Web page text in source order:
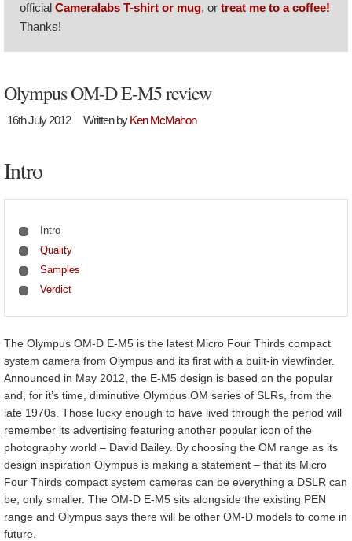
official Cameralabs T-shirt or mug, or treat me to a coffee!
Thanks!
Olympus OM-D E-M5 review
16th July 2012 Written byKen McMahon
Intro
Intro
Quality
Samples
Verdict
The Olympus OM-D E-M5 is the latest Micro Four Thirds compact
system camera from Olympus and its first with a built-in viewfinder.
Announced in May 2012, the E-M5 design is based on the popular
and, for it’s time, diminutive Olympus OM series of SLRs, from the
late 1970s. Those lucky enough to have lived through the period will
remember its advertising featuring another popular icon of the
photography world – David Bailey. By choosing the OM range as its
design inspiration Olympus is making a statement – that its Micro
Four Thirds compact system cameras can be everything a DSLR can
be, only smaller. The OM-D E-M5 sits alongside the existing PEN
range and Olympus says there will be other OM-D models to come in
future.